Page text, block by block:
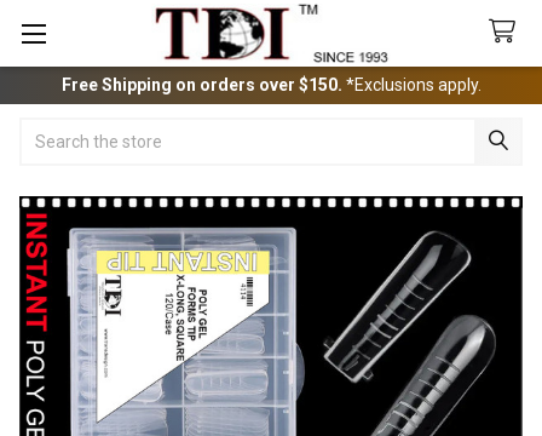
Free Shipping on orders over $150. *Exclusions apply.